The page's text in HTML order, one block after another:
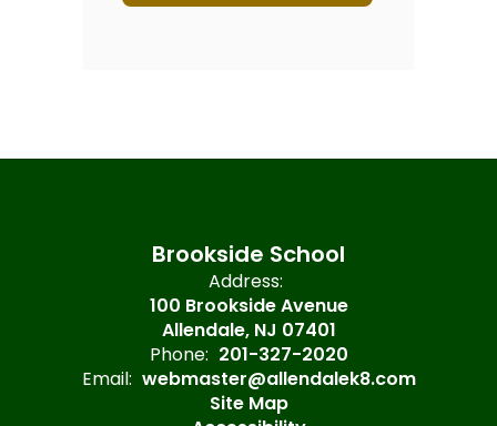
Brookside School
Address:
100 Brookside Avenue
Allendale, NJ 07401
Phone: 201-327-2020
Email: webmaster@allendalek8.com
Site Map